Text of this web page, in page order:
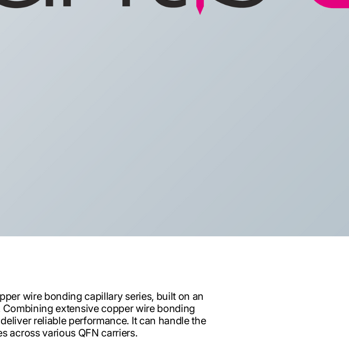
wire bonding capillary series, built on an
extensive copper wire bonding
reliable performance. It can handle the
across various QFN carriers.